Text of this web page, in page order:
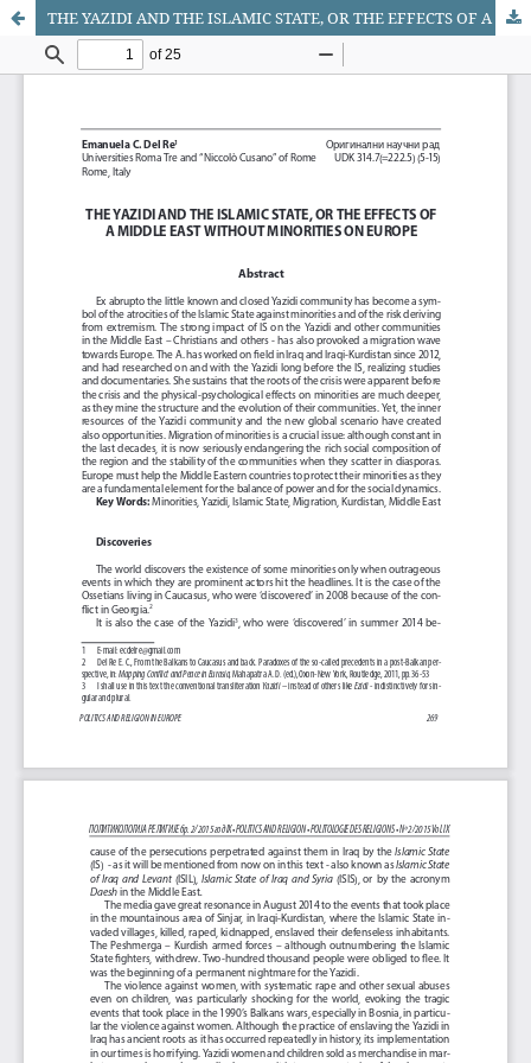
THE YAZIDI AND THE ISLAMIC STATE, OR THE EFFECTS OF A MIDDLE EAST WITHOUT MINORITIES ON EUROPE